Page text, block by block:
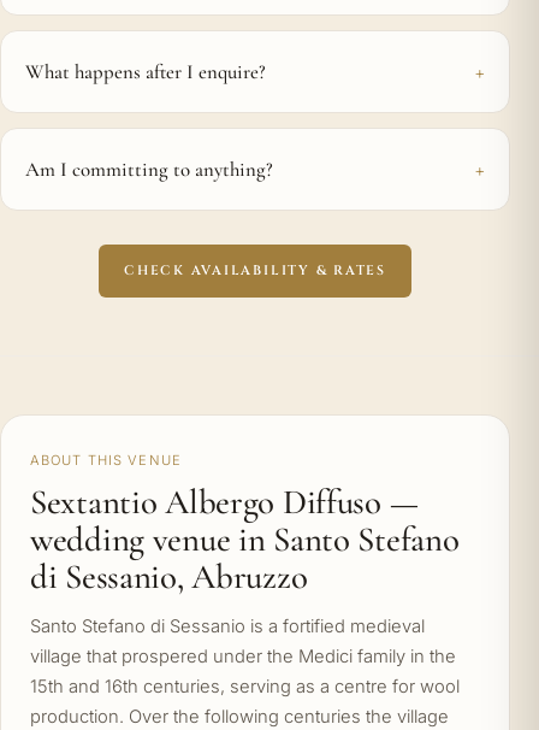
What happens after I enquire?
Am I committing to anything?
CHECK AVAILABILITY & RATES
ABOUT THIS VENUE
Sextantio Albergo Diffuso —
wedding venue in Santo Stefano
di Sessanio, Abruzzo
Santo Stefano di Sessanio is a fortified medieval
village that prospered under the Medici family in the
15th and 16th centuries, serving as a centre for wool
production. Over the following centuries the village